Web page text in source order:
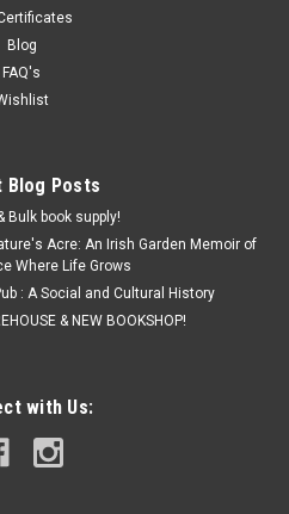
Blog
FAQ's
Blog Posts
Bulk book supply!
Acre: An Irish Garden Memoir of
Where Life Grows
: A Social and Cultural History
& NEW BOOKSHOP!
with Us: